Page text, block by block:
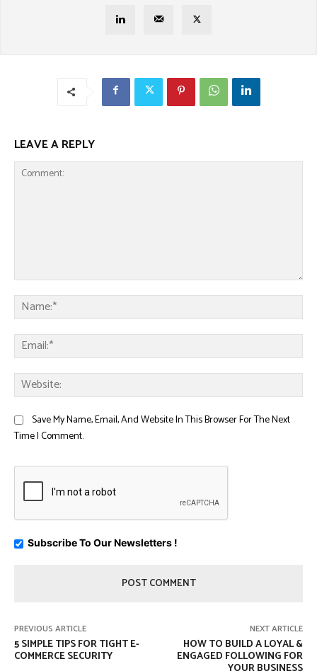
LEAVE A REPLY
Save My Name, Email, And Website In This Browser For The Next
Time I Comment.
Subscribe To Our Newsletters !
PREVIOUS ARTICLE
5 SIMPLE TIPS FOR TIGHT E-
COMMERCE SECURITY
NEXT ARTICLE
HOW TO BUILD A LOYAL &
ENGAGED FOLLOWING FOR